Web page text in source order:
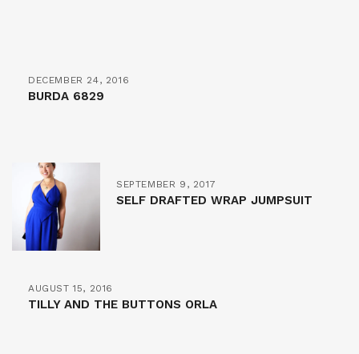
DECEMBER 24, 2016
BURDA 6829
SEPTEMBER 9, 2017
SELF DRAFTED WRAP JUMPSUIT
AUGUST 15, 2016
TILLY AND THE BUTTONS ORLA